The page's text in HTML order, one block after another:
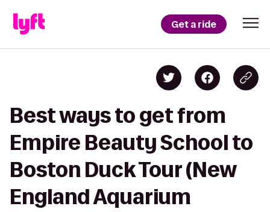
Get a ride
Best ways to get from
Empire Beauty School to
Boston Duck Tour (New
England Aquarium